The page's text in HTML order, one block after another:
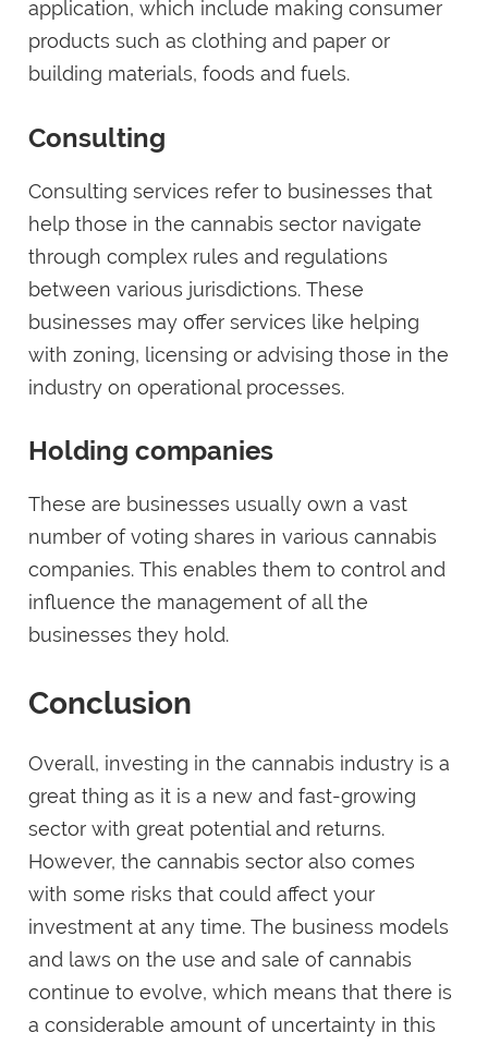
application, which include making consumer
products such as clothing and paper or
building materials, foods and fuels.
Consulting
Consulting services refer to businesses that
help those in the cannabis sector navigate
through complex rules and regulations
between various jurisdictions. These
businesses may offer services like helping
with zoning, licensing or advising those in the
industry on operational processes.
Holding companies
These are businesses usually own a vast
number of voting shares in various cannabis
companies. This enables them to control and
influence the management of all the
businesses they hold.
Conclusion
Overall, investing in the cannabis industry is a
great thing as it is a new and fast-growing
sector with great potential and returns.
However, the cannabis sector also comes
with some risks that could affect your
investment at any time. The business models
and laws on the use and sale of cannabis
continue to evolve, which means that there is
a considerable amount of uncertainty in this